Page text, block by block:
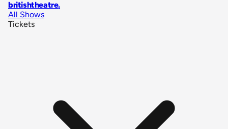
britishtheatre.
All Shows
Tickets